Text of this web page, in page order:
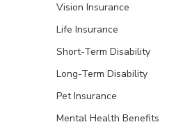
Vision Insurance
Life Insurance
Short-Term Disability
Long-Term Disability
Pet Insurance
Mental Health Benefits